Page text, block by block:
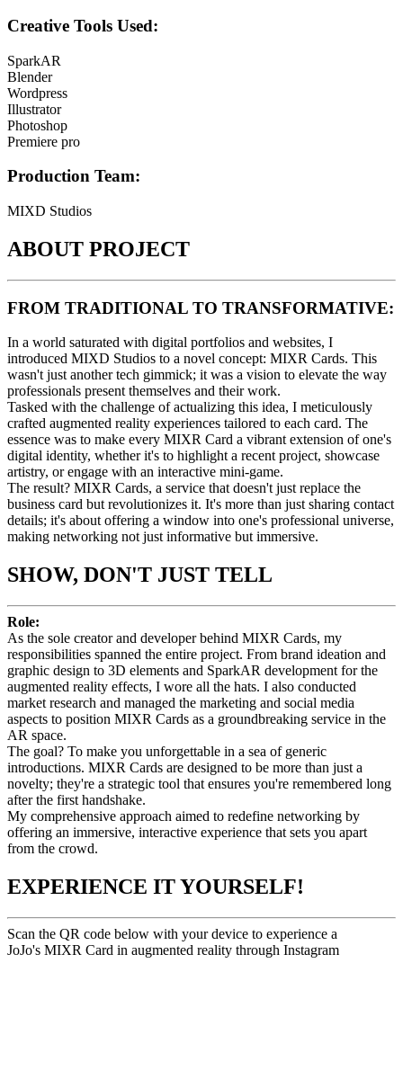
Creative Tools Used:
SparkAR
Blender
Wordpress
Illustrator
Photoshop
Premiere pro
Production Team:
MIXD Studios
ABOUT PROJECT
FROM TRADITIONAL TO TRANSFORMATIVE:
In a world saturated with digital portfolios and websites, I
introduced MIXD Studios to a novel concept: MIXR Cards. This
wasn't just another tech gimmick; it was a vision to elevate the way
professionals present themselves and their work.
Tasked with the challenge of actualizing this idea, I meticulously
crafted augmented reality experiences tailored to each card. The
essence was to make every MIXR Card a vibrant extension of one's
digital identity, whether it's to highlight a recent project, showcase
artistry, or engage with an interactive mini-game.
The result? MIXR Cards, a service that doesn't just replace the
business card but revolutionizes it. It's more than just sharing contact
details; it's about offering a window into one's professional universe,
making networking not just informative but immersive.​
SHOW, DON'T JUST TELL
Role:
As the sole creator and developer behind MIXR Cards, my
responsibilities spanned the entire project. From brand ideation and
graphic design to 3D elements and SparkAR development for the
augmented reality effects, I wore all the hats. I also conducted
market research and managed the marketing and social media
aspects to position MIXR Cards as a groundbreaking service in the
AR space.
The goal? To make you unforgettable in a sea of generic
introductions. MIXR Cards are designed to be more than just a
novelty; they're a strategic tool that ensures you're remembered long
after the first handshake.​
My comprehensive approach aimed to redefine networking by
offering an immersive, interactive experience that sets you apart
from the crowd.​
EXPERIENCE IT YOURSELF!
Scan the QR code below with your device to experience a
JoJo's MIXR Card in augmented reality through Instagram